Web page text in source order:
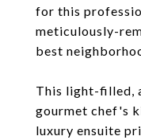
for this
meticulously-
best
This light-filled,
gourmet chef's
luxury ensuite